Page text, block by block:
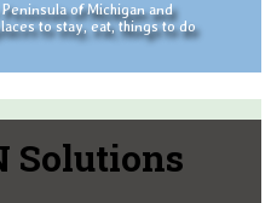
of Michigan and
to stay, eat, things to do
Solutions